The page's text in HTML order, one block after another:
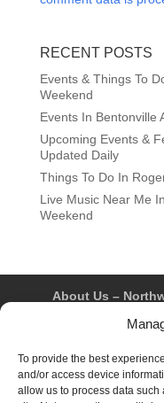
To provide the best
and/or access device
allow us to process data
RECENT POSTS
Events & Things To
Weekend
Events In Bentonville
Upcoming Events &
Updated Daily
Things To Do In
Live Music Near Me
Weekend
About Us –
Fayetteville
Privacy
Opt-
Advertiser